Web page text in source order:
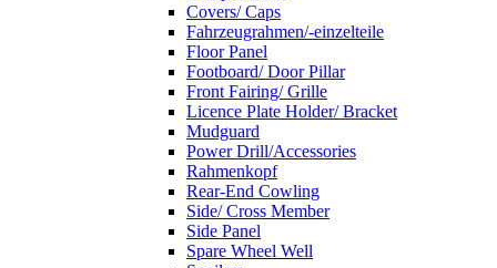
Covers/ Caps
Fahrzeugrahmen/-einzelteile
Floor Panel
Footboard/ Door Pillar
Front Fairing/ Grille
Licence Plate Holder/ Bracket
Mudguard
Power Drill/Accessories
Rahmenkopf
Rear-End Cowling
Side/ Cross Member
Side Panel
Spare Wheel Well